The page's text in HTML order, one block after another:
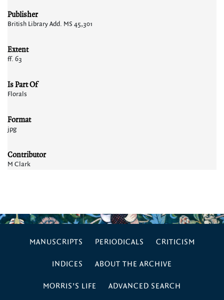
Publisher
British Library Add. MS 45,301
Extent
ff. 63
Is Part Of
Florals
Format
jpg
Contributor
M Clark
MANUSCRIPTS PERIODICALS CRITICISM
INDICES ABOUT THE ARCHIVE
MORRIS’S LIFE ADVANCED SEARCH